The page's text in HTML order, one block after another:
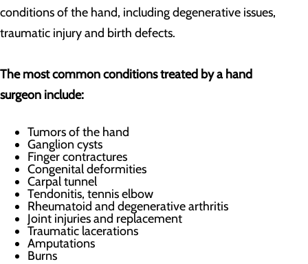
conditions of the hand, including degenerative issues,
traumatic injury and birth defects.
The most common conditions treated by a hand
surgeon include:
Tumors of the hand
Ganglion cysts
Finger contractures
Congenital deformities
Carpal tunnel
Tendonitis, tennis elbow
Rheumatoid and degenerative arthritis
Joint injuries and replacement
Traumatic lacerations
Amputations
Burns